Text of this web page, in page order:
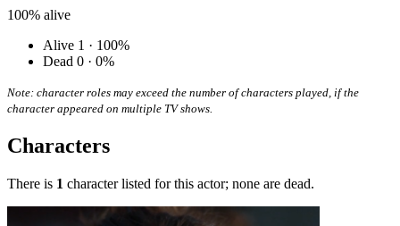
100% alive
Alive 1 · 100%
Dead 0 · 0%
Note: character roles may exceed the number of characters played, if the
character appeared on multiple TV shows.
Characters
There is 1 character listed for this actor; none are dead.